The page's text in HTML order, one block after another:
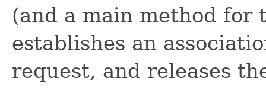
(and a main method for
establishes an
request, and releases